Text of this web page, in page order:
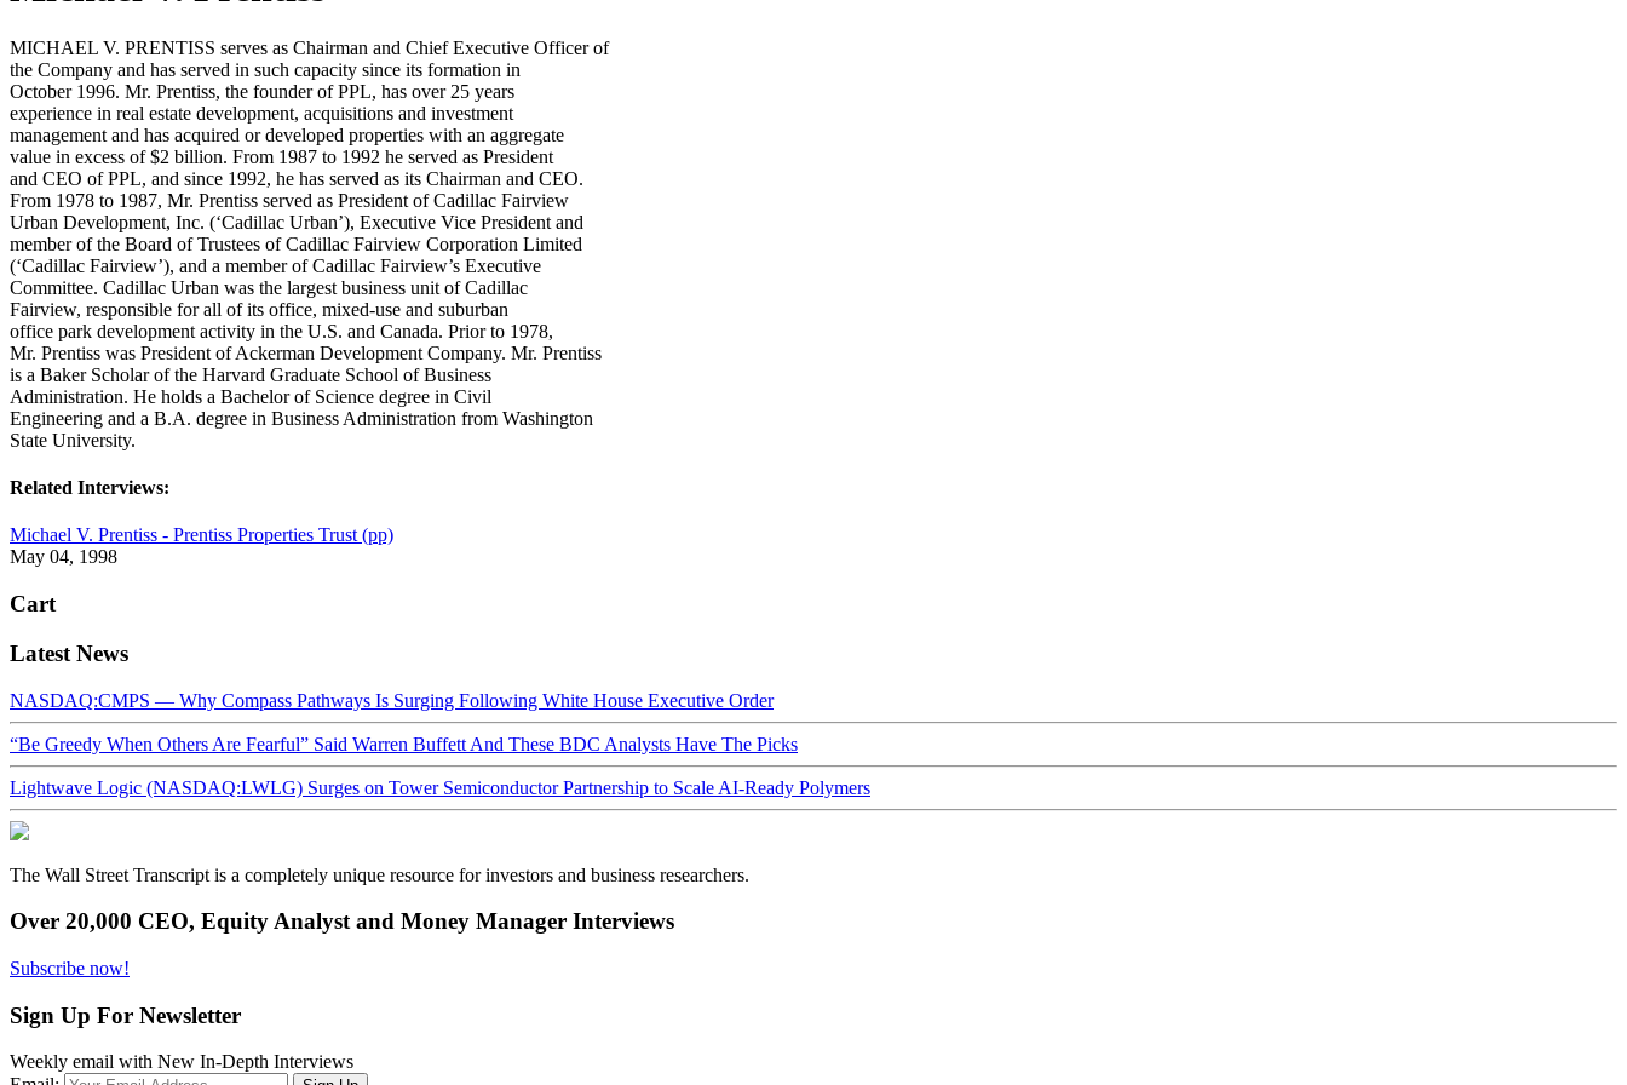
MICHAEL V. PRENTISS serves as Chairman and Chief Executive Officer of
the Company and has served in such capacity since its formation in
October 1996. Mr. Prentiss, the founder of PPL, has over 25 years
experience in real estate development, acquisitions and investment
management and has acquired or developed properties with an aggregate
value in excess of $2 billion. From 1987 to 1992 he served as President
and CEO of PPL, and since 1992, he has served as its Chairman and CEO.
From 1978 to 1987, Mr. Prentiss served as President of Cadillac Fairview
Urban Development, Inc. (‘Cadillac Urban’), Executive Vice President and
member of the Board of Trustees of Cadillac Fairview Corporation Limited
(‘Cadillac Fairview’), and a member of Cadillac Fairview’s Executive
Committee. Cadillac Urban was the largest business unit of Cadillac
Fairview, responsible for all of its office, mixed-use and suburban
office park development activity in the U.S. and Canada. Prior to 1978,
Mr. Prentiss was President of Ackerman Development Company. Mr. Prentiss
is a Baker Scholar of the Harvard Graduate School of Business
Administration. He holds a Bachelor of Science degree in Civil
Engineering and a B.A. degree in Business Administration from Washington
State University.
Related Interviews:
Michael V. Prentiss - Prentiss Properties Trust (pp)
May 04, 1998
Cart
Latest News
NASDAQ:CMPS — Why Compass Pathways Is Surging Following White House Executive Order
“Be Greedy When Others Are Fearful” Said Warren Buffett And These BDC Analysts Have The Picks
Lightwave Logic (NASDAQ:LWLG) Surges on Tower Semiconductor Partnership to Scale AI-Ready Polymers
The Wall Street Transcript is a completely unique resource for investors and business researchers.
Over 20,000 CEO, Equity Analyst and Money Manager Interviews
Subscribe now!
Sign Up For Newsletter
Weekly email with New In-Depth Interviews